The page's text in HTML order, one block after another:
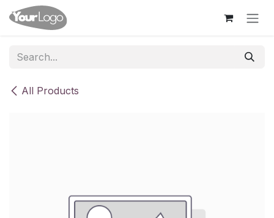
Skip to Content
All Products